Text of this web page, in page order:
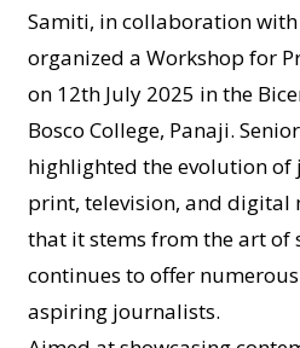
Samiti, in collaboration with
organized a Workshop for
on 12th July 2025 in the
Bosco College, Panaji.
highlighted the evolution
print, television, and digital
that it stems from the art of
continues to offer
aspiring journalists.